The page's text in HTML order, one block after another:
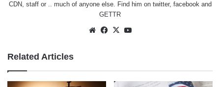
CDN, staff or .. much of anyone else. Find him on twitter, facebookand
GETTR
WebsiteFacebook
X
Related Articles